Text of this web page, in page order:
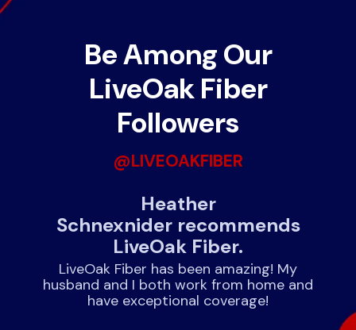
Be Among Our
LiveOak Fiber
Followers
@LIVEOAKFIBER
Heather
Schnexnider recommends
LiveOak Fiber.
LiveOak Fiber has been amazing! My
husband and I both work from home and
have exceptional coverage!